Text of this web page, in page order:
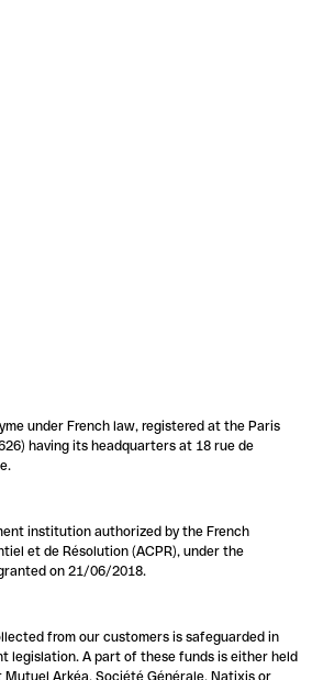
under French law, registered at the Paris
having its headquarters at 18 rue de
institution authorized by the French
et de Résolution (ACPR), under the
on 21/06/2018.
from our customers is safeguarded in
legislation. A part of these funds is either held
Arkéa, Société Générale, Natixis or